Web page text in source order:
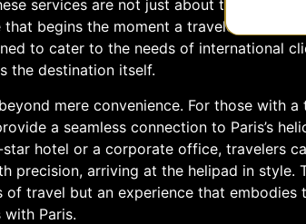
services are not just about
begins the moment a traveler steps into
to cater to the needs of international
the destination itself.
mere convenience. For those with a
a seamless connection to Paris’s
hotel or a corporate office, travelers
precision, arriving at the helipad in style.
travel but an experience that embodies
Paris.